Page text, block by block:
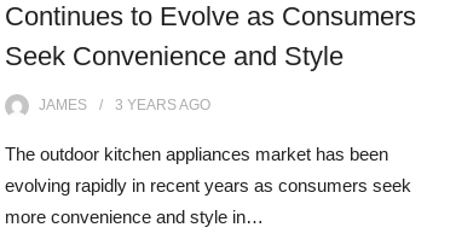
Continues to Evolve as Consumers
Seek Convenience and Style
JAMES 3 YEARSAGO
The outdoor kitchen appliances market has been
evolving rapidly in recent years as consumers seek
more convenience and style in…